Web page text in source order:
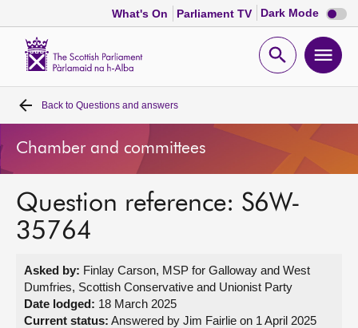
What's On Parliament TV Dark Mode Dark
mode
Open
Home
Bills and laws
MSPs
Get involved
Back to Questions and answers
Chamber and committees
Question reference: S6W-
35764
Asked by: Finlay Carson, MSP for Galloway and West
Dumfries, Scottish Conservative and Unionist Party
Date lodged: 18 March 2025
Current status: Answered by Jim Fairlie on 1 April 2025